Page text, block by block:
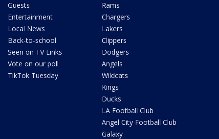
Guests
Entertainment
Local News
Back-to-school
Seen on TV Links
Vote on our poll
TikTok Tuesday
Rams
Chargers
Lakers
Clippers
Dodgers
Angels
Wildcats
Kings
Ducks
LA Football Club
Angel City Football Club
Galaxy